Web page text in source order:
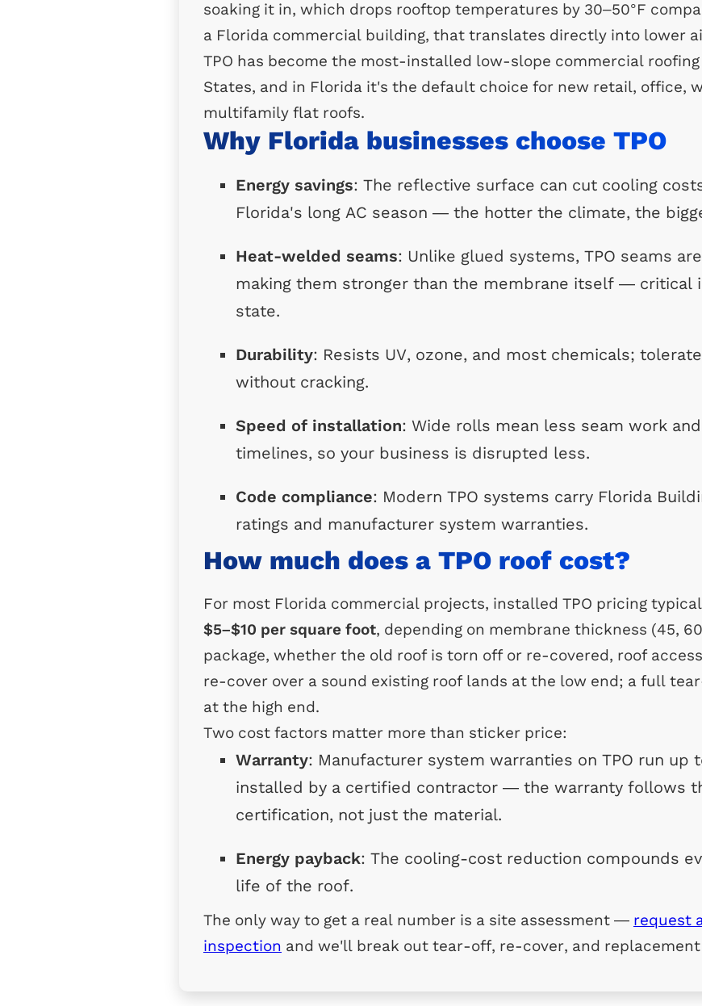
soaking it in, which drops rooftop temperatures by 30–50°F
a Florida commercial building, that translates directly into lower
TPO has become the most-installed low-slope commercial
States, and in Florida it's the default choice for new retail, office,
multifamily flat roofs.
Why Florida businesses choose TPO
Energy savings: The reflective surface can cut cooling
Florida's long AC season — the hotter the climate, the
Heat-welded seams: Unlike glued systems, TPO seams
making them stronger than the membrane itself — critical
state.
Durability: Resists UV, ozone, and most chemicals;
without cracking.
Speed of installation: Wide rolls mean less seam work
timelines, so your business is disrupted less.
Code compliance: Modern TPO systems carry Florida
ratings and manufacturer system warranties.
How much does a TPO roof cost?
For most Florida commercial projects, installed TPO pricing
$5–$10 per square foot, depending on membrane thickness (45,
package, whether the old roof is torn off or re-covered, roof
re-cover over a sound existing roof lands at the low end; a full
at the high end.
Two cost factors matter more than sticker price:
Warranty: Manufacturer system warranties on TPO run up
installed by a certified contractor — the warranty follows
certification, not just the material.
Energy payback: The cooling-cost reduction compounds
life of the roof.
The only way to get a real number is a site assessment — request
inspection and we'll break out tear-off, re-cover, and